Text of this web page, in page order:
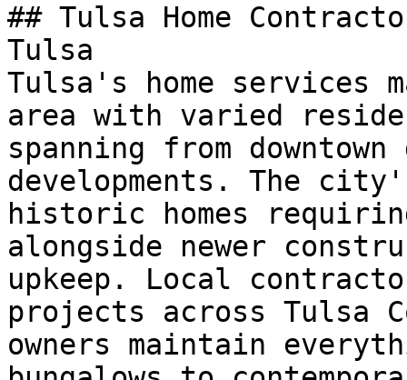
## Tulsa Home
Tulsa
Tulsa's home services
area with varied
spanning from
developments. The
historic homes
alongside newer
upkeep. Local
projects across Tulsa
owners maintain